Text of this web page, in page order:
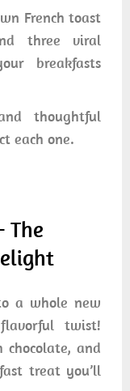
French toast
three viral
breakfasts
thoughtful
each one.
The
a whole new
twist!
and
treat you’ll